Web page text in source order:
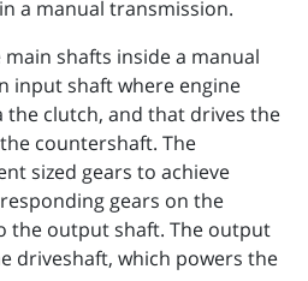
a manual transmission.
shafts inside a manual
input shaft where engine
clutch, and that drives the
countershaft. The
sized gears to achieve
gears on the
the output shaft. The output
driveshaft, which powers the